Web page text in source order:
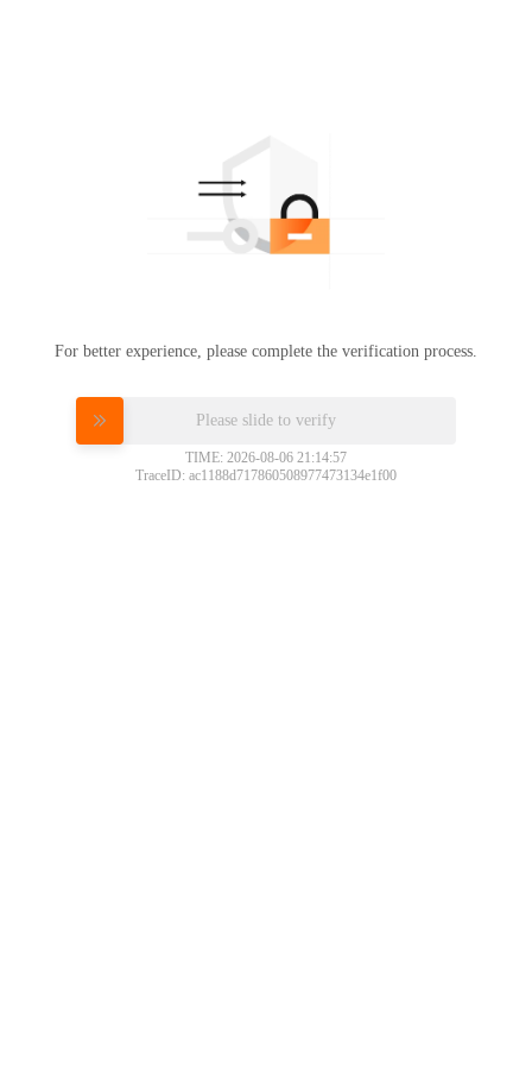
For better experience, please complete the verification process.
Please slide to verify
TIME: 2026-08-06 21:14:57
TraceID: ac1188d717860508977473134e1f00